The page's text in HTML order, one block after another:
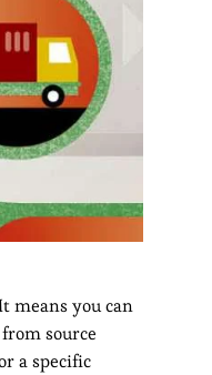
means you can
source
a specific